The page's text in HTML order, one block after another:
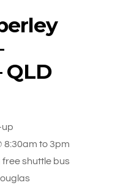
QLD
up
8:30am to 3pm
shuttle bus